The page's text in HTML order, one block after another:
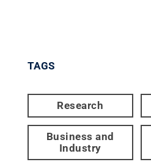
TAGS
Research
Business and
Industry